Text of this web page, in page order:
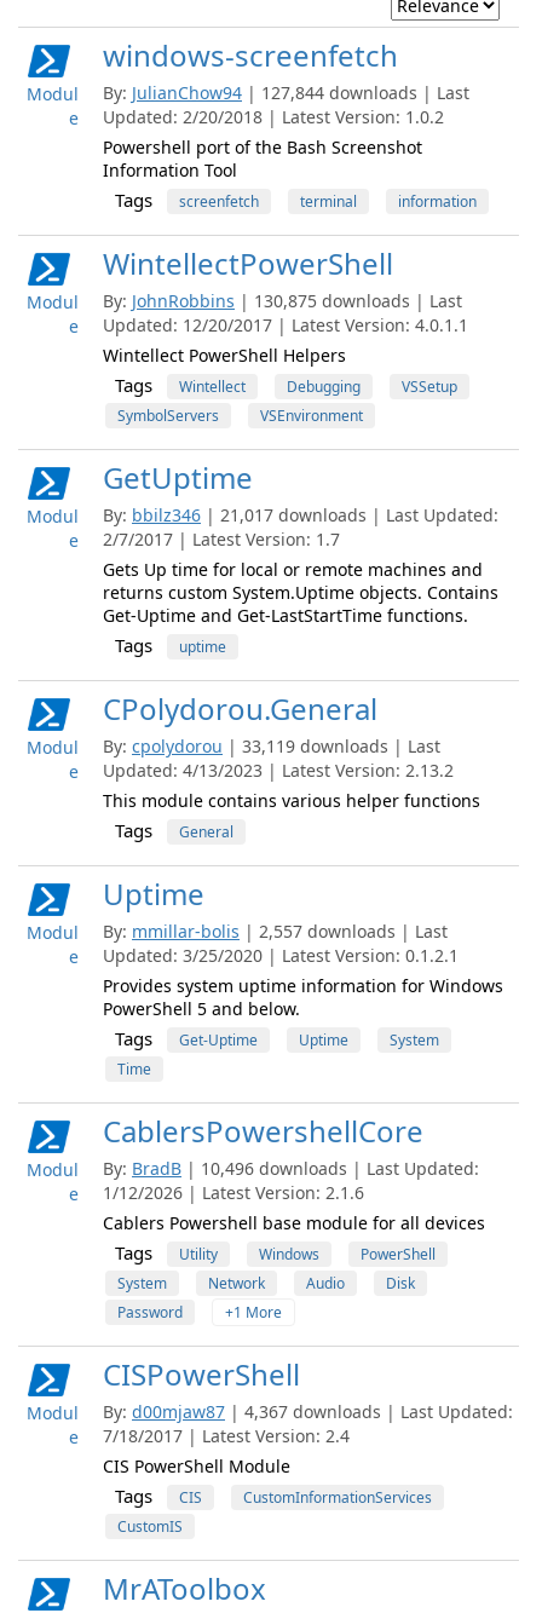
Modul
e
windows-screenfetch
By: JulianChow94 | 127,844 downloads | Last
Updated: 2/20/2018 | Latest Version: 1.0.2
Powershell port of the Bash Screenshot
Information Tool
Tags screenfetch terminal information
Modul
e
WintellectPowerShell
By: JohnRobbins | 130,875 downloads | Last
Updated: 12/20/2017 | Latest Version: 4.0.1.1
Wintellect PowerShell Helpers
Tags Wintellect Debugging
VSSetup
SymbolServers
VSEnvironment
Modul
e
GetUptime
By: bbilz346 | 21,017 downloads | Last Updated:
2/7/2017 | Latest Version: 1.7
Gets Up time for local or remote machines and
returns custom System.Uptime objects. Contains
Get-Uptime and Get-LastStartTime functions.
Tags uptime
Modul
e
CPolydorou.General
By: cpolydorou | 33,119 downloads | Last
Updated: 4/13/2023 | Latest Version: 2.13.2
This module contains various helper functions
Tags General
Modul
e
Uptime
By: mmillar-bolis | 2,557 downloads | Last
Updated: 3/25/2020 | Latest Version: 0.1.2.1
Provides system uptime information for Windows
PowerShell 5 and below.
Tags Get-Uptime Uptime
System
Time
Modul
e
CablersPowershellCore
By: BradB | 10,496 downloads | Last Updated:
1/12/2026 | Latest Version: 2.1.6
Cablers Powershell base module for all devices
Tags Utility Windows
PowerShell
System
Network Audio
Disk
Password
+1 More
Modul
e
CISPowerShell
By: d00mjaw87 | 4,367 downloads | Last Updated:
7/18/2017 | Latest Version: 2.4
CIS PowerShell Module
Tags CIS
CustomInformationServices
CustomIS
MrAToolbox